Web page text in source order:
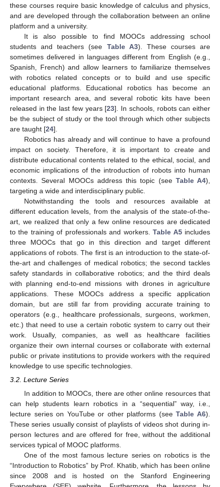
these courses require basic knowledge of calculus and physics,
and are developed through the collaboration between an online
platform and a university.
It is also possible to find MOOCs addressing school
students and teachers (see Table A3). These courses are
sometimes delivered in languages different from English (e.g.,
Spanish, French) and allow learners to familiarize themselves
with robotics related concepts or to build and use specific
educational platforms. Educational robotics has become an
important research area, and several robotic kits have been
released in the last few years [23]. In schools, robots can either
be the subject of study or the tool through which other subjects
are taught [24].
Robotics has already and will continue to have a profound
impact on society. Therefore, it is important to create and
distribute educational contents related to the ethical, social, and
economic implications of the introduction of robots into human
contexts. Several MOOCs address this topic (see Table A4),
targeting a wide and interdisciplinary public.
Notwithstanding the tools and resources available at
different education levels, from the analysis of the state-of-the-
art, we realized that only a few online resources are dedicated
to the training of professionals and workers.Table A5includes
three MOOCs that go in this direction and target different
applications of robots. The first is an introduction to the state-of-
the-art and challenges of medical robotics; the second tackles
safety standards in collaborative robotics; and the third deals
with planning end-to-end missions with drones in agriculture
applications. These MOOCs address a specific application
domain, but are still far from providing accurate training to
operators (e.g., healthcare professionals, surgeons, workmen,
etc.) that need to use a certain robotic system to carry out their
work. Usually, companies, as well as healthcare facilities
organize their own internal courses or collaborate with external
public or private institutions to provide workers with the required
knowledge to use specific technologies.
3.2. Lecture Series
In addition to MOOCs, there are other online resources that
can help students learn robotics in a “sequential” way, i.e.,
lecture series on YouTube or other platforms (seeTable A6).
These series usually consist of playlists of videos shot during in-
person lectures and are offered for free, without the additional
services typical of MOOC platforms.
One of the most famous lecture series on robotics is the
“Introduction to Robotics” by Prof. Khatib, which has been online
since 2008 and is hosted on the Stanford Engineering